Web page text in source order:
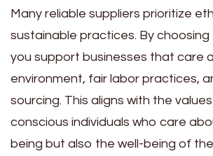
Many reliable suppliers prioritize
sustainable practices. By choosing
you support businesses that care
environment, fair labor practices,
sourcing. This aligns with the
conscious individuals who care
being but also the well-being of